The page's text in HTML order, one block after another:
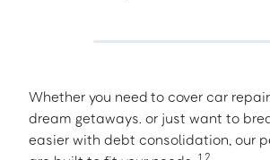
Whether you need to cover car
dream getaways. or just want to
easier with debt consolidation, our
1 2